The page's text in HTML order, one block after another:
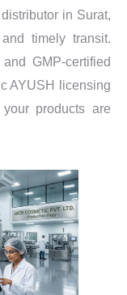
in Surat,
timely transit.
GMP-certified
AYUSH licensing
products are